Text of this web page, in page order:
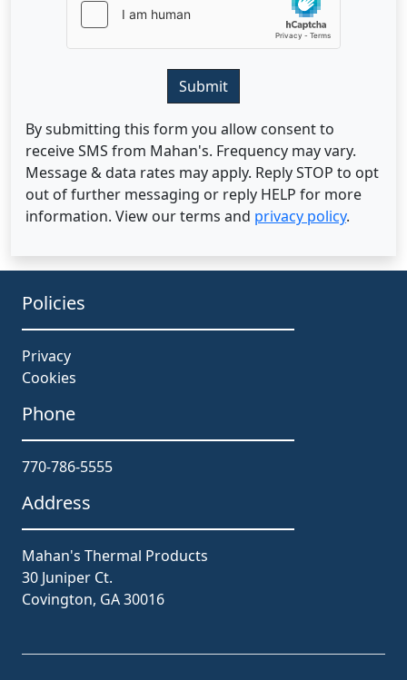
Submit
By submitting this form you allow consent to
receive SMS from Mahan's. Frequency may vary.
Message & data rates may apply. Reply STOP to opt
out of further messaging or reply HELP for more
information. View our terms and privacy policy.
Policies
Privacy
Cookies
Phone
770-786-5555
Address
Mahan's Thermal Products
30 Juniper Ct.
Covington, GA 30016